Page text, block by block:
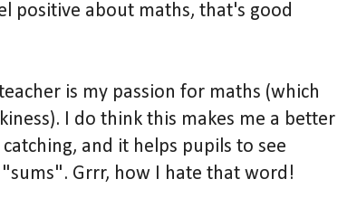
positive about maths, that's good
is my passion for maths (which
I do think this makes me a better
and it helps pupils to see
Grrr, how I hate that word!